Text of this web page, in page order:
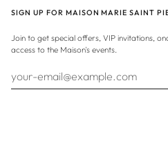
SIGN UP FOR MAISON MARIE SAINT
Join to get special offers, VIP invitations,
access to the Maison's events.